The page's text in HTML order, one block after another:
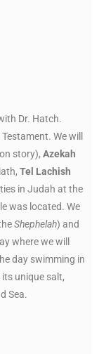
Dr. Hatch.
We will
story), Azekah
Tel Lachish
in Judah at the
was located. We
Shephelah) and
where we will
day swimming in
unique salt,
Sea.